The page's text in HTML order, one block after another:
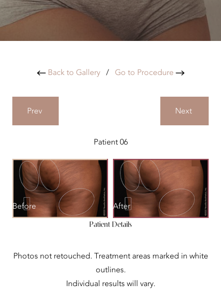
Back to Gallery/ Go to Procedure
Prev
Patient 06
Next
Before After
Patient Details
Photos not retouched. Treatment areas marked in white
outlines.
Individual results will vary.